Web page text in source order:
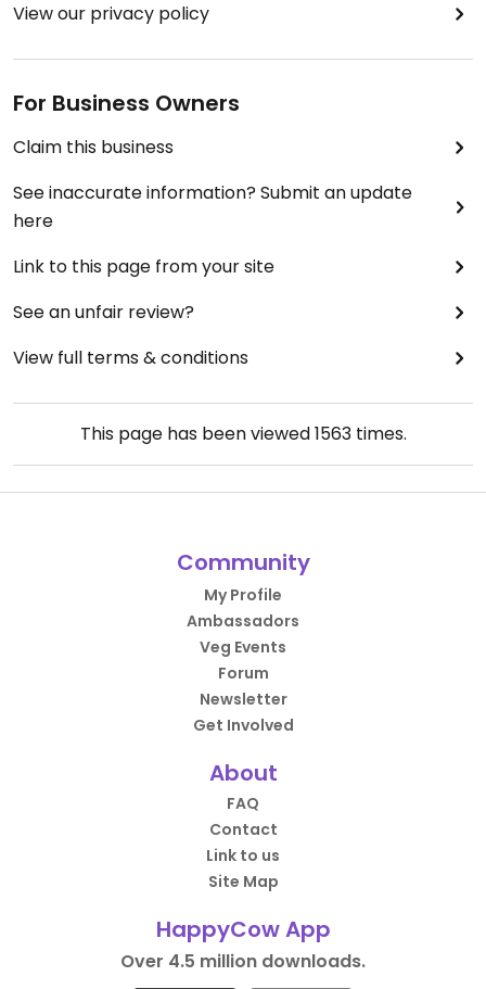
View our privacy policy
For Business Owners
Claim this business
See inaccurate information? Submit an update
here
Link to this page from your site
See an unfair review?
View full terms & conditions
This page has been viewed1563times.
Community
My Profile
Ambassadors
Veg Events
Forum
Newsletter
Get Involved
About
FAQ
Contact
Link to us
Site Map
HappyCow App
Over 4.5 million downloads.